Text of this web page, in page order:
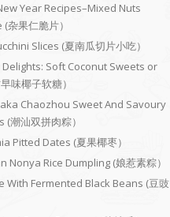
Year Recipes–Mixed Nuts
杂果仁脆片）
Slices (夏南瓜切片小吃）
Delights: Soft Coconut Sweets or
味椰子软糖）
Chaozhou Sweet And Savoury
(潮汕双拼肉粽）
Pitted Dates (夏果椰枣）
Nonya Rice Dumpling (娘惹素粽）
With Fermented Black Beans (豆豉